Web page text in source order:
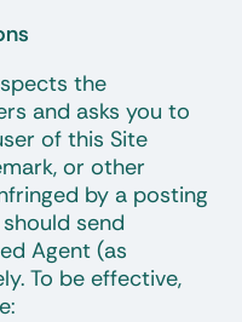
the
and asks you to
of this Site
or other
by a posting
send
Agent (as
To be effective,